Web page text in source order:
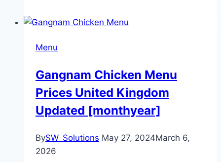
Menu
Gangnam Chicken Menu
Prices United Kingdom
Updated [monthyear]
BySW_Solutions May 27, 2024March 6,
2026